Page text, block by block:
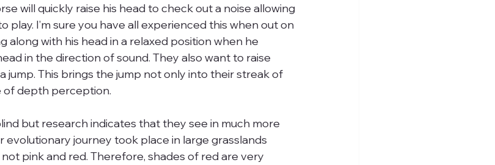
will quickly raise his head to check out a noise allowing
play. I’m sure you have all experienced this when out on
along with his head in a relaxed position when he
in the direction of sound. They also want to raise
jump. This brings the jump not only into their streak of
of depth perception.
but research indicates that they see in much more
evolutionary journey took place in large grasslands
pink and red. Therefore, shades of red are very